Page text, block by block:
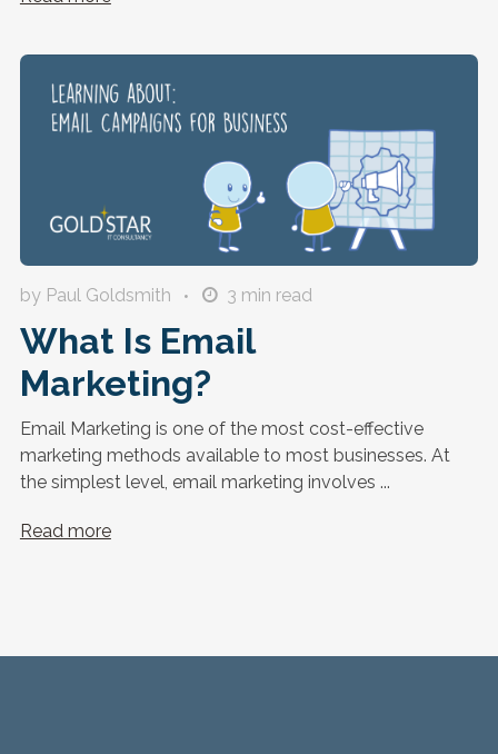
by Paul Goldsmith 3 min read
What Is Email
Marketing?
Email Marketing is one of the most cost-effective
marketing methods available to most businesses. At
the simplest level, email marketing involves ...
Read more